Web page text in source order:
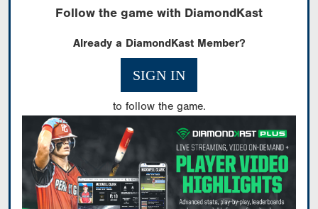
Follow the game with DiamondKast
Already a DiamondKast Member?
SIGN IN
to follow the game.